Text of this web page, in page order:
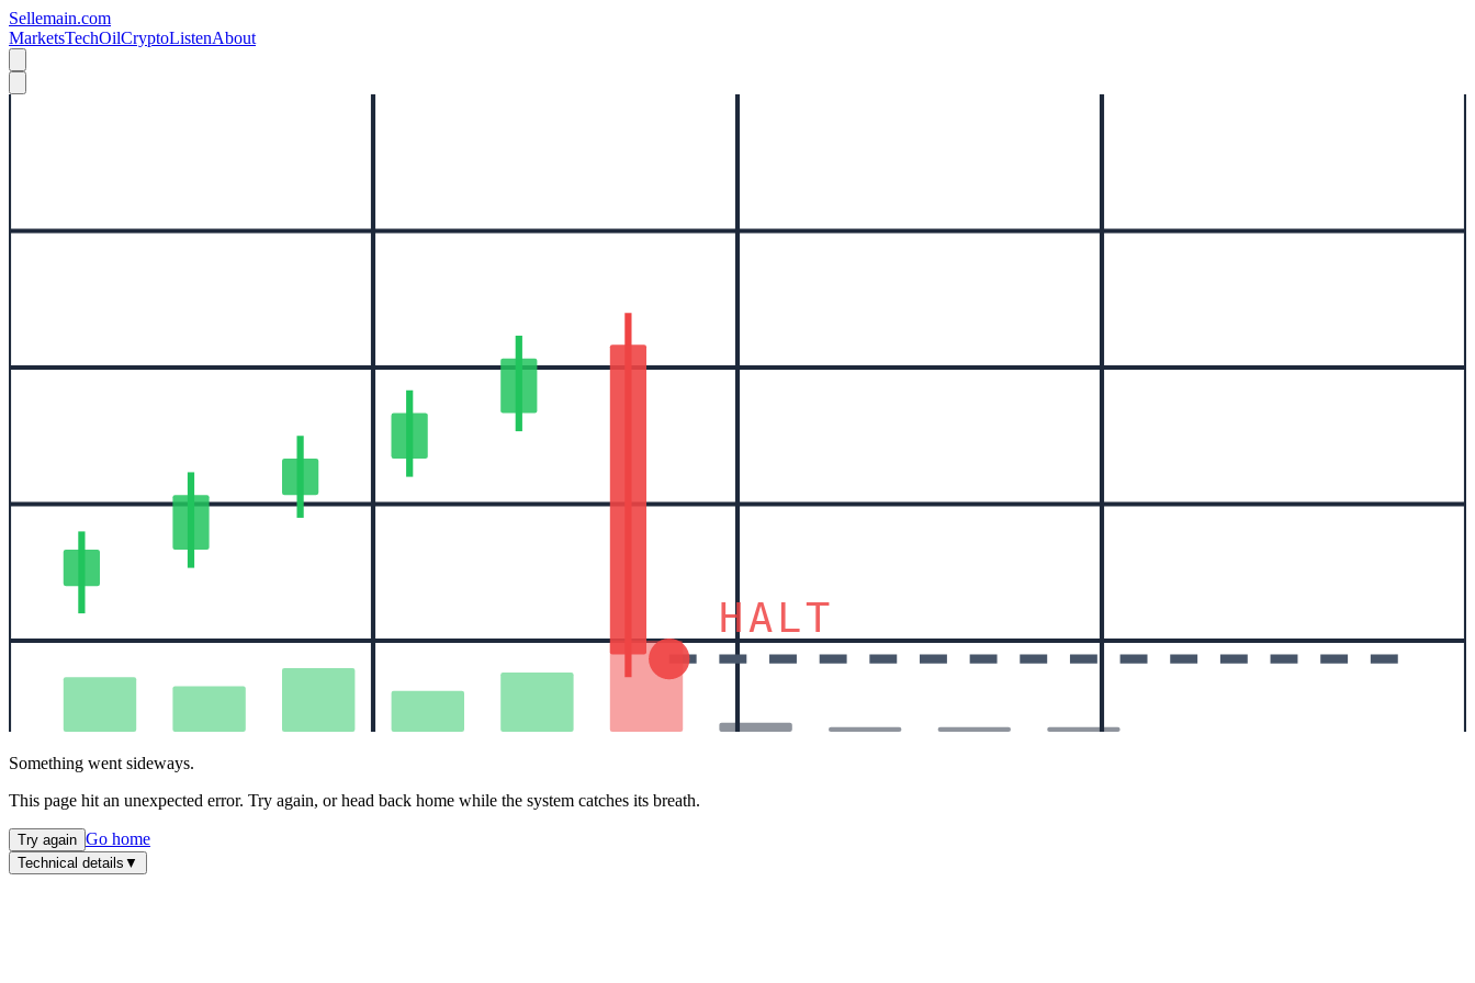
Sellemain.com
MarketsTechOilCryptoListenAbout
HALT
Something went sideways.
This page hit an unexpected error. Try again, or head back home while the system catches its breath.
Try again Go home
Technical details ▼